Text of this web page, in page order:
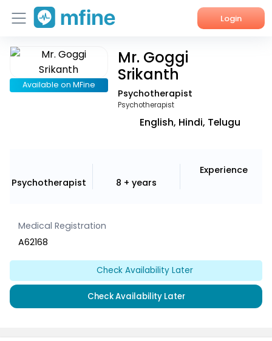
Login
Home
Services
Available on MFine
Mr. Goggi
Srikanth
Psychotherapist
Psychotherapist
English, Hindi, Telugu
Psychotherapist 8 + years
Experience
Medical Registration
A62168
Check Availability Later
Check Availability Later